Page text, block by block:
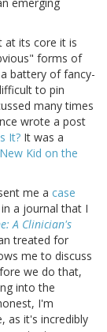
emerging
at its core it is
forms of
battery of fancy-
to pin
many times
wrote a post
It? It was a
New Kid on the
me a case
a journal that I
A Clinician's
treated for
me to discuss
we do that,
into the
I'm
as it's incredibly